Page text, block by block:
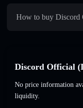
How to buy Discord
Discord Official
No price information
liquidity.